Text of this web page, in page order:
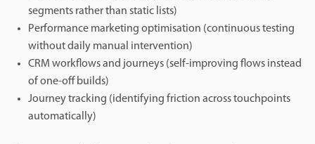
segments rather than static lists)
Performance marketing optimisation (continuous testing
without daily manual intervention)
CRM workflows and journeys (self-improving flows instead
of one-off builds)
Journey tracking (identifying friction across touchpoints
automatically)